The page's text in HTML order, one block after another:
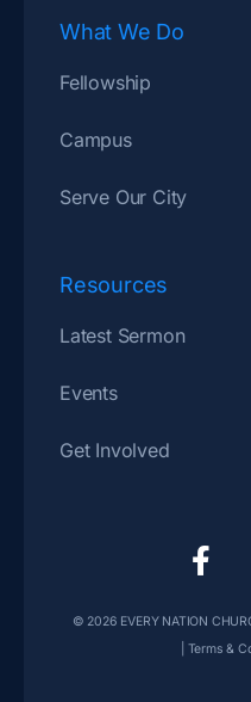
What We Do
Fellowship
Campus
Serve Our City
Resources
Latest Sermon
Events
Get Involved
© 2026 EVERY NATION
Terms &
F
a
c
e